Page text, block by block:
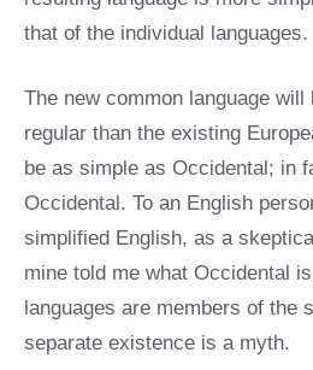
that of the individual languages.
The new common language
regular than the existing
be as simple as Occidental; in
Occidental. To an English
simplified English, as a
mine told me what Occidental
languages are members of the
separate existence is a myth.